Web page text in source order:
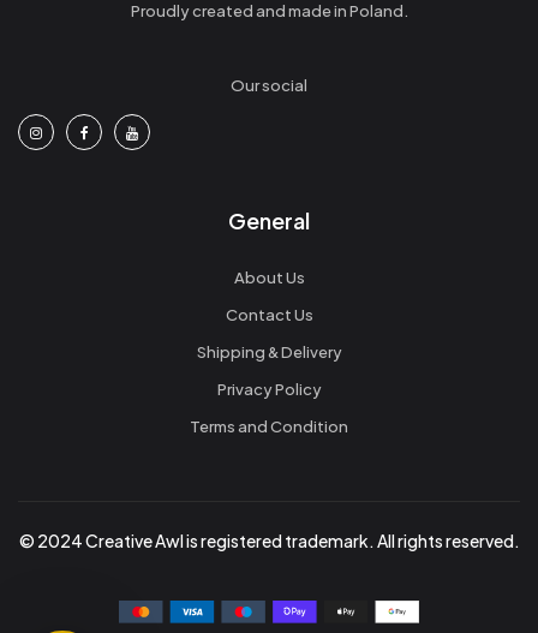
Proudly created and made in Poland.
Our social
General
About Us
Contact Us
Shipping & Delivery
Privacy Policy
Terms and Condition
© 2024 Creative Awl is registered trademark. All rights reserved.